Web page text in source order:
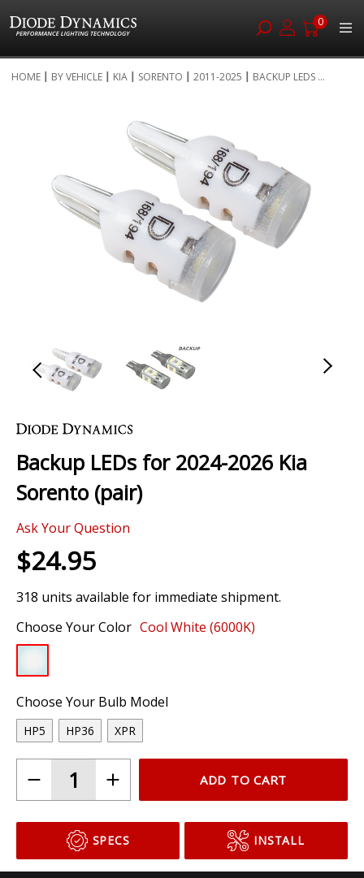
0
to
HOME BY VEHICLE KIA SORENTO 2011-2025 BACKUP LEDS ...
images
to
beginning
of
the
gallery
Backup LEDs for 2024-2026 Kia
Sorento (pair)
Ask Your Question
$24.95
318 units available for immediate shipment.
Choose Your Color Cool White (6000K)
Choose Your Bulb Model
HP5 HP36 XPR
ADD TO CART
SPECS INSTALL